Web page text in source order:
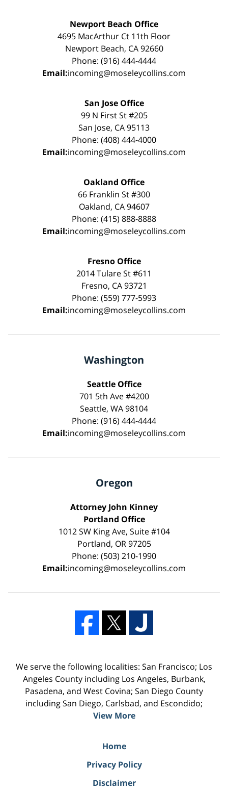
Newport Beach Office
4695 MacArthur Ct 11th Floor
Newport Beach, CA 92660
Phone: (916) 444-4444
Email:incoming@moseleycollins.com
San Jose Office
99 N First St #205
San Jose, CA 95113
Phone: (408) 444-4000
Email:incoming@moseleycollins.com
Oakland Office
66 Franklin St #300
Oakland, CA 94607
Phone: (415) 888-8888
Email:incoming@moseleycollins.com
Fresno Office
2014 Tulare St #611
Fresno, CA 93721
Phone: (559) 777-5993
Email:incoming@moseleycollins.com
Washington
Seattle Office
701 5th Ave #4200
Seattle, WA 98104
Phone: (916) 444-4444
Email:incoming@moseleycollins.com
Oregon
Attorney John Kinney
Portland Office
1012 SW King Ave, Suite #104
Portland, OR 97205
Phone: (503) 210-1990
Email:incoming@moseleycollins.com
We serve the following localities: San Francisco; Los
Angeles County including Los Angeles, Burbank,
Pasadena, and West Covina; San Diego County
including San Diego, Carlsbad, and Escondido;
View More
Home
Privacy Policy
Disclaimer